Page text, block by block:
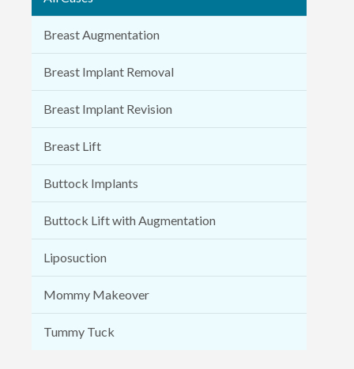
Breast Augmentation
Breast Implant Removal
Breast Implant Revision
Breast Lift
Buttock Implants
Buttock Lift with Augmentation
Liposuction
Mommy Makeover
Tummy Tuck